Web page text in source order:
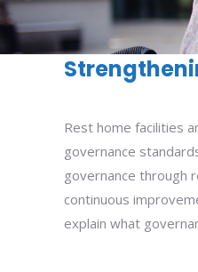
Rest home facilities
governance
governance through
continuous
explain what